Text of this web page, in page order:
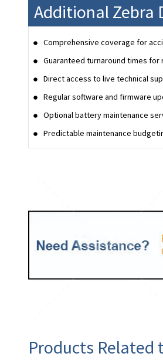
Additional Zebra
Comprehensive coverage for
Guaranteed turnaround times
Direct access to live technical
Regular software and firmware
Optional battery maintenance
Predictable maintenance
Products Related